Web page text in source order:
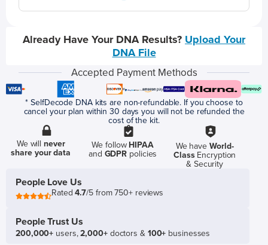
Already Have Your DNA Results? Upload Your
DNA File
Accepted Payment Methods
* SelfDecode DNA kits are non-refundable. If you choose to
cancel your plan within 30 days you will not be refunded the
cost of the kit.
We willnever
share your data
We follow HIPAA
and GDPR policies
We have World-
ClassEncryption
& Security
People Love Us
Rated4.7/5 from 750+ reviews
People Trust Us
200,000+ users,2,000+doctors & 100+ businesses